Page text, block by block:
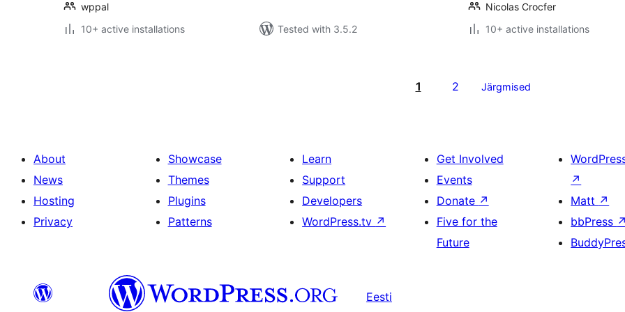
wppal
10+ active installations
Tested with 3.5.2
Nicolas Crocfer
10+ active installations
1 2 Järgmised
About
News
Hosting
Privacy
Showcase
Themes
Plugins
Patterns
Learn
Support
Developers
WordPress.tv ↗
Get Involved
Events
Donate ↗
Five for the
Future
↗
Matt ↗
bbPress ↗
Eesti